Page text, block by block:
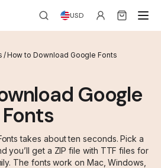
USD
/How to Download Google Fonts
Google
Fonts
takes about ten seconds. Pick a
you’ll get a ZIP file with TTF files for
The fonts work on Mac, Windows,